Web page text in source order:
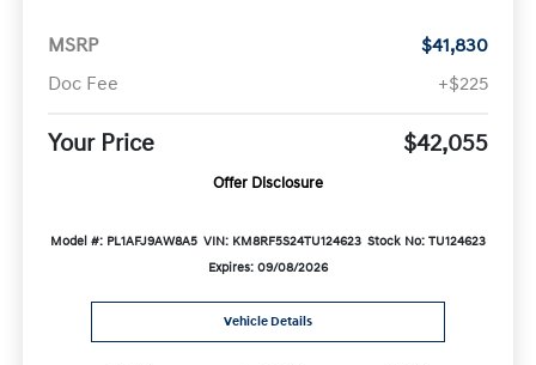
MSRP
$41,830
Doc Fee
+$225
Your Price $42,055
Offer Disclosure
Model #: PL1AFJ9AW8A5 VIN: KM8RF5S24TU124623 Stock No: TU124623
Expires: 09/08/2026
Vehicle Details